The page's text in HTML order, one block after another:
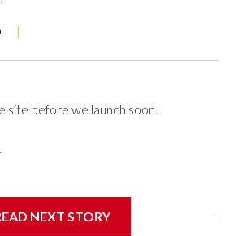
|
site before we launch soon.
NEXT STORY